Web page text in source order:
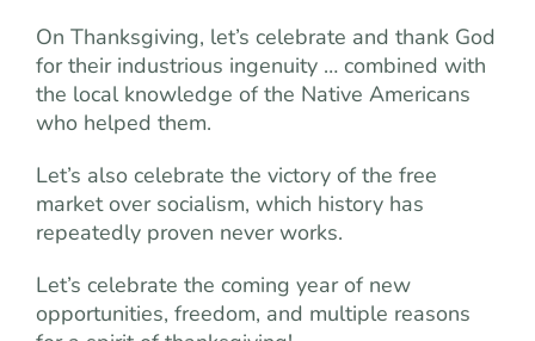
On Thanksgiving, let’s celebrate and thank God
for their industrious ingenuity … combined with
the local knowledge of the Native Americans
who helped them.
Let’s also celebrate the victory of the free
market over socialism, which history has
repeatedly proven never works.
Let’s celebrate the coming year of new
opportunities, freedom, and multiple reasons